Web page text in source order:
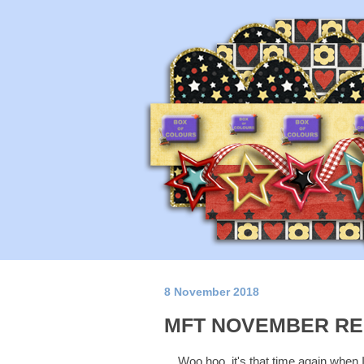
8 November 2018
MFT NOVEMBER
Woo hoo, it's that time again